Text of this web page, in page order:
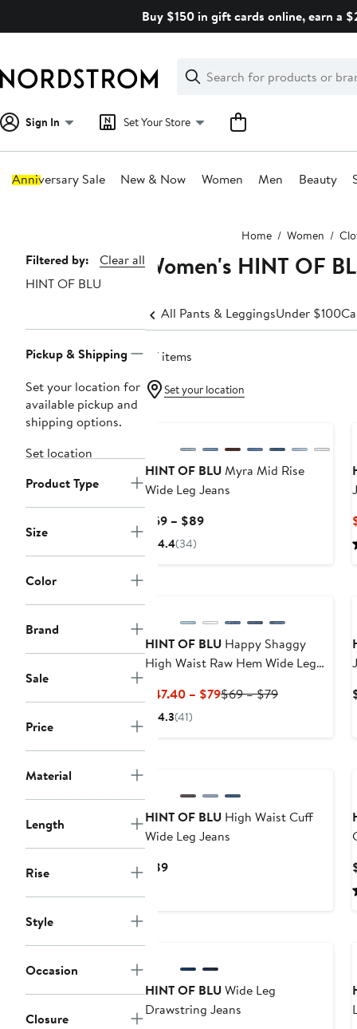
Buy $150 in gift cards online, earn a
Search
Clear
Clear
Search
Sign In Set Your Store
Anniversary Sale New & Now Women Men Beauty
Home Women
Page
Navigation
Filtered by:
Clear all
HINT OF BLU
Pickup & Shipping
Set your location for
available pickup and
shipping options.
Set location
Product Type
Size
Color
Brand
Sale
Price
Material
Length
Rise
Style
Occasion
Closure
Women's HINT OF
All Pants & LeggingsUnder $100
57 items
Set your location
HINT OF BLUMyra Mid Rise
Wide Leg Jeans
$69 – $89Current
4.4(34)
HINT OF BLU Happy Shaggy
High Waist Raw Hem Wide Leg
$47.40 – $79Current
$69 – $79Previous
4.3(41)
HINT OF BLU High Waist Cuff
Wide Leg Jeans
$89Current
HINT OF BLUWide Leg
Drawstring Jeans